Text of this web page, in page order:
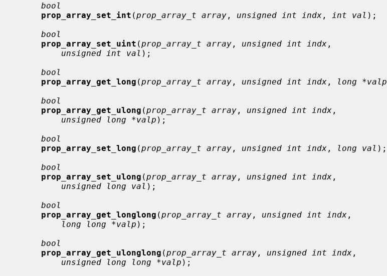
bool
prop_array_set_int (prop_array_t array , unsigned int indx , int val );
bool
prop_array_set_uint (prop_array_t array , unsigned int indx ,
unsigned int val );
bool
prop_array_get_long (prop_array_t array , unsigned int indx , long *valp
bool
prop_array_get_ulong (prop_array_t array , unsigned int indx ,
unsigned long *valp );
bool
prop_array_set_long (prop_array_t array , unsigned int indx , long val );
bool
prop_array_set_ulong (prop_array_t array , unsigned int indx ,
unsigned long val );
bool
prop_array_get_longlong (prop_array_t array , unsigned int indx ,
long long *valp );
bool
prop_array_get_ulonglong (prop_array_t array , unsigned int indx ,
unsigned long long *valp );